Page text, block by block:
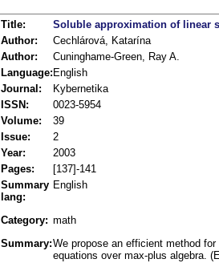
Title:
Soluble approximation of linear
Author:
Cechlárová, Katarína
Author:
Cuninghame-Green, Ray A.
Language: English
Journal:
Kybernetika
ISSN:
0023-5954
Volume:
39
Issue:
2
Year:
2003
Pages:
[137]-141
Summary
lang:
English
Category: math
Summary:We propose an efficient method
equations over max-plus algebra.